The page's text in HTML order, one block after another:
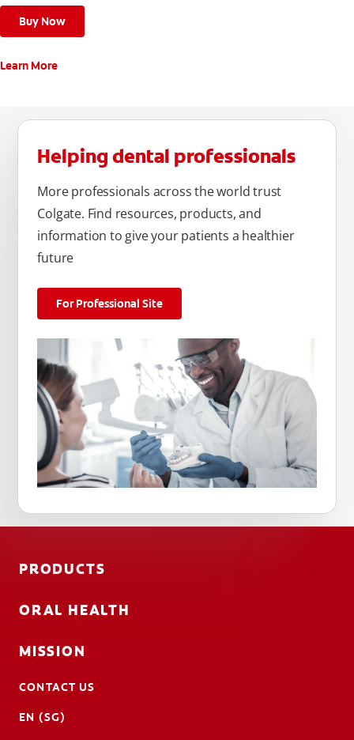
Buy Now
Learn More
Helping dental professionals
More professionals across the world trust
Colgate. Find resources, products, and
information to give your patients a healthier
future
For Professional Site
PRODUCTS
ORAL HEALTH
MISSION
CONTACT US
EN (SG)